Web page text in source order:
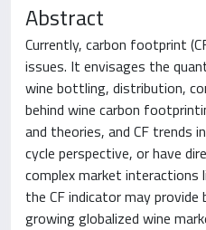
Abstract
Currently, carbon footprint
issues. It envisages the
wine bottling, distribution,
behind wine carbon
and theories, and CF trends
cycle perspective, or have
complex market interactions
the CF indicator may
growing globalized wine